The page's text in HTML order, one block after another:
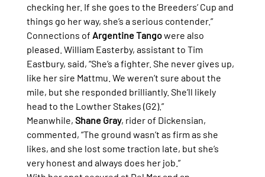
checking her. If she goes to the Breeders’ Cup and
things go her way, she’s a serious contender.”
Connections of Argentine Tango were also
pleased. William Easterby, assistant to Tim
Eastbury, said, “She’s a fighter. She never gives up,
like her sire Mattmu. We weren’t sure about the
mile, but she responded brilliantly. She’ll likely
head to the Lowther Stakes (G2).”
Meanwhile, Shane Gray, rider of Dickensian,
commented, “The ground wasn’t as firm as she
likes, and she lost some traction late, but she’s
very honest and always does her job.”